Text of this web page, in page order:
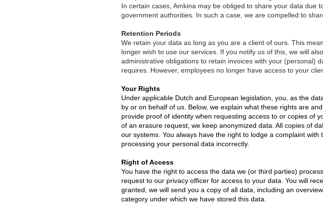
In certain cases, Amkina may be obliged to share your data due
government authorities. In such a case, we are compelled to
Retention Periods
We retain your data as long as you are a client of ours. This
longer wish to use our services. If you notify us of this, we will
administrative obligations to retain invoices with your (personal)
requires. However, employees no longer have access to your
Your Rights
Under applicable Dutch and European legislation, you, as the
by or on behalf of us. Below, we explain what these rights are
provide proof of identity when requesting access to or copies of
of an erasure request, we keep anonymized data. All copies of
our systems. You always have the right to lodge a complaint
processing your personal data incorrectly.
Right of Access
You have the right to access the data we (or third parties)
request to our privacy officer for access to your data. You will
granted, we will send you a copy of all data, including an
category under which we have stored this data.